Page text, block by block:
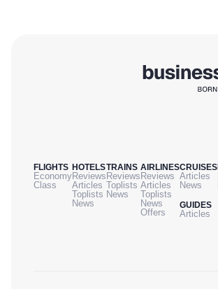
FLIGHTS
Economy
Class
HOTELS
Reviews
Articles
Toplists
News
TRAINS
Reviews
Toplists
News
AIRLINES
Reviews
Articles
Toplists
News
Offers
CRUISES
Articles
News
GUIDES
Articles